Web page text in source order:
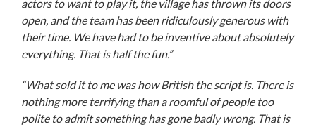
actors to want to play it, the village has thrown its doors
open, and the team has been ridiculously generous with
their time. We have had to be inventive about absolutely
everything. That is half the fun.”
“What sold it to me was how British the script is. There is
nothing more terrifying than a roomful of people too
polite to admit something has gone badly wrong. That is